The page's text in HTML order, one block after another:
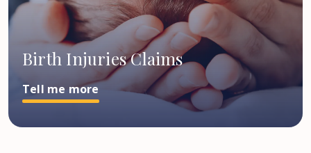
Birth Injuries Claims
Tell me more